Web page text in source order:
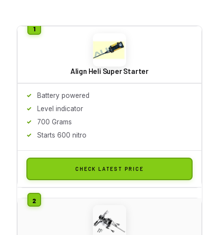
Align Heli Super Starter
Battery powered
Level indicator
700 Grams
Starts 600 nitro
CHECK LATEST PRICE